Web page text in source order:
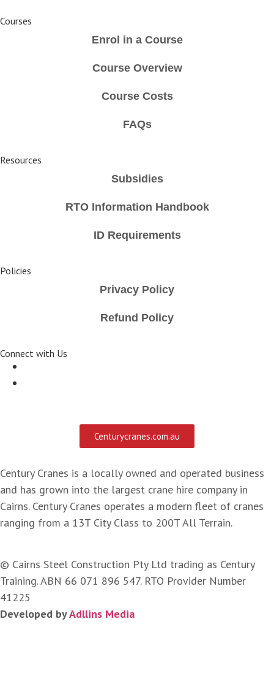
Courses
Enrol in a Course
Course Overview
Course Costs
FAQs
Resources
Subsidies
RTO Information Handbook
ID Requirements
Policies
Privacy Policy
Refund Policy
Connect with Us
Centurycranes.com.au
Century Cranes is a locally owned and operated business
and has grown into the largest crane hire company in
Cairns. Century Cranes operates a modern fleet of cranes
ranging from a 13T City Class to 200T All Terrain.
© Cairns Steel Construction Pty Ltd trading as Century
Training. ABN 66 071 896 547. RTO Provider Number
41225
Developed byAdllins Media